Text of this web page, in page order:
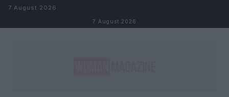
Skip to content
7 August 2026
7 August 2026